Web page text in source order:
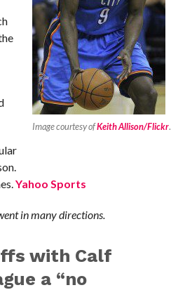
Image courtesy ofKeith Allison/Flickr.
Yahoo Sports
in many directions.
with Calf
a “no